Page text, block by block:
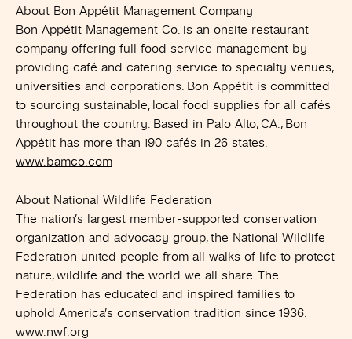
About Bon Appétit Management Company
Bon Appétit Management Co. is an onsite restaurant
company offering full food service management by
providing café and catering service to specialty venues,
universities and corporations. Bon Appétit is committed
to sourcing sustainable, local food supplies for all cafés
throughout the country. Based in Palo Alto, CA., Bon
Appétit has more than 190 cafés in 26 states.
www.bamco.com
About National Wildlife Federation
The nation’s largest member-supported conservation
organization and advocacy group, the National Wildlife
Federation united people from all walks of life to protect
nature, wildlife and the world we all share. The
Federation has educated and inspired families to
uphold America’s conservation tradition since 1936.
www.nwf.org